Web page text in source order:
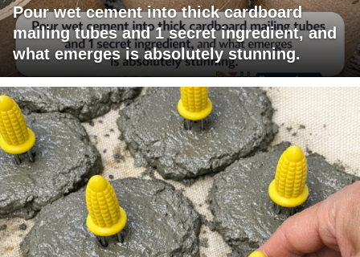
Pour wet cement into thick cardboard
mailing tubes and 1 secret ingredient, and
what emerges is absolutely stunning.